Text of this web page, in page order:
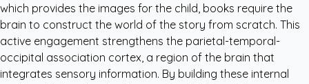
which provides the images for the child, books require the
brain to construct the world of the story from scratch. This
active engagement strengthens the parietal-temporal-
occipital association cortex, a region of the brain that
integrates sensory information. By building these internal